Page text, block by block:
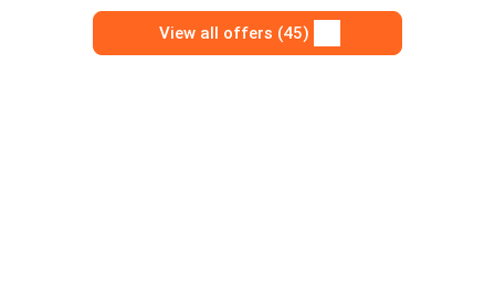
View all offers (45)